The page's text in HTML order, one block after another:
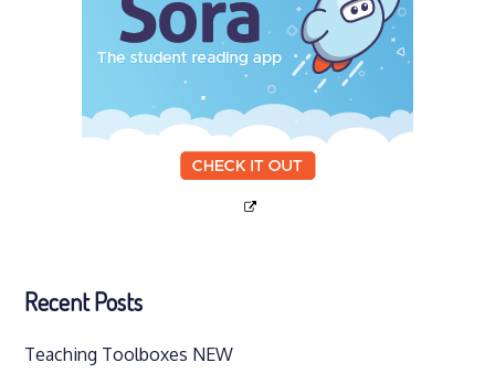
Recent Posts
Teaching Toolboxes NEW